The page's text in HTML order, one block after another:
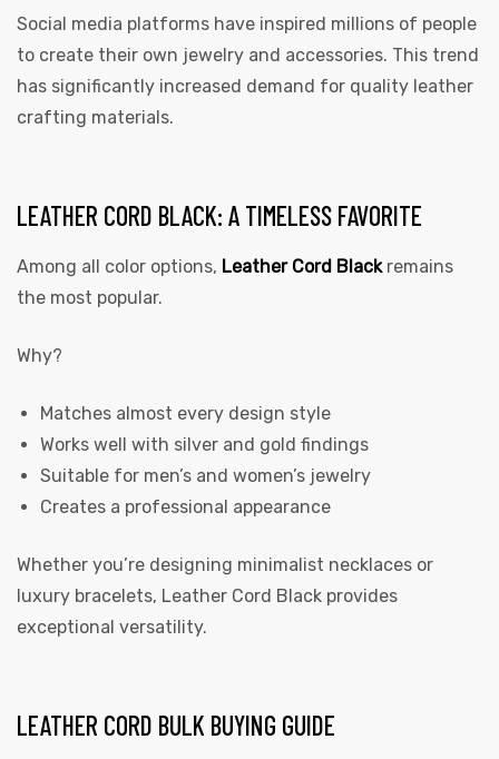
Social media platforms have inspired millions of people
to create their own jewelry and accessories. This trend
has significantly increased demand for quality leather
crafting materials.
LEATHER CORD BLACK: A TIMELESS FAVORITE
Among all color options, Leather Cord Black remains
the most popular.
Why?
Matches almost every design style
Works well with silver and gold findings
Suitable for men’s and women’s jewelry
Creates a professional appearance
Whether you’re designing minimalist necklaces or
luxury bracelets, Leather Cord Black provides
exceptional versatility.
LEATHER CORD BULK BUYING GUIDE